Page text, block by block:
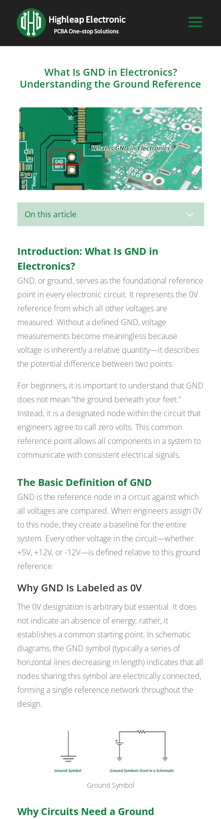
What Is GND in Electronics?
Understanding the Ground Reference
On this article 3
Introduction: What Is GND in
Electronics?
GND, or ground, serves as the foundational reference
point in every electronic circuit. It represents the 0V
reference from which all other voltages are
measured. Without a defined GND, voltage
measurements become meaningless because
voltage is inherently a relative quantity—it describes
the potential difference between two points.
For beginners, it is important to understand that GND
does not mean “the ground beneath your feet.”
Instead, it is a designated node within the circuit that
engineers agree to call zero volts. This common
reference point allows all components in a system to
communicate with consistent electrical signals.
The Basic Definition of GND
GND is the reference node in a circuit against which
all voltages are compared. When engineers assign 0V
to this node, they create a baseline for the entire
system. Every other voltage in the circuit—whether
+5V, +12V, or -12V—is defined relative to this ground
reference.
Why GND Is Labeled as 0V
The 0V designation is arbitrary but essential. It does
not indicate an absence of energy; rather, it
establishes a common starting point. In schematic
diagrams, the GND symbol (typically a series of
horizontal lines decreasing in length) indicates that all
nodes sharing this symbol are electrically connected,
forming a single reference network throughout the
design.
Ground Symbol
Why Circuits Need a Ground